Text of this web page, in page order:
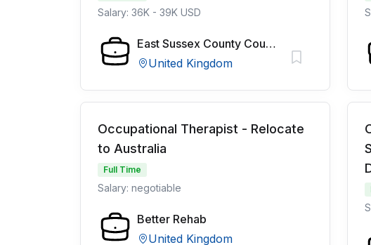
Salary: 36K - 39K USD
East Sussex County Council
United Kingdom
Occupational Therapist - Relocate
to Australia
Full Time
Salary: negotiable
Better Rehab
United Kingdom